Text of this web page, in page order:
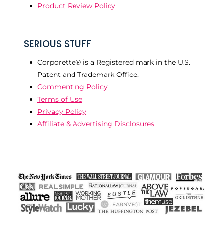
Product Review Policy
SERIOUS STUFF
Corporette® is a Registered mark in the U.S.
Patent and Trademark Office.
Commenting Policy
Terms of Use
Privacy Policy
Affiliate & Advertising Disclosures